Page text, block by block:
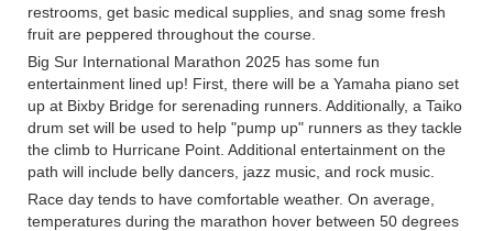
restrooms, get basic medical supplies, and snag some fresh
fruit are peppered throughout the course.
Big Sur International Marathon 2025 has some fun
entertainment lined up! First, there will be a Yamaha piano set
up at Bixby Bridge for serenading runners. Additionally, a Taiko
drum set will be used to help "pump up" runners as they tackle
the climb to Hurricane Point. Additional entertainment on the
path will include belly dancers, jazz music, and rock music.
Race day tends to have comfortable weather. On average,
temperatures during the marathon hover between 50 degrees